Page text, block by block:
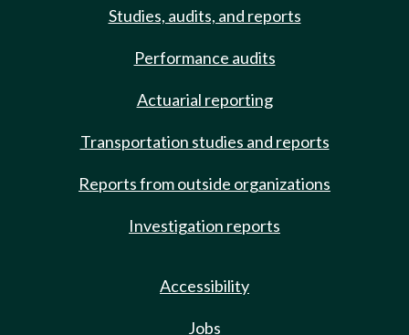
Studies, audits, and reports
Performance audits
Actuarial reporting
Transportation studies and reports
Reports from outside organizations
Investigation reports
Accessibility
Jobs